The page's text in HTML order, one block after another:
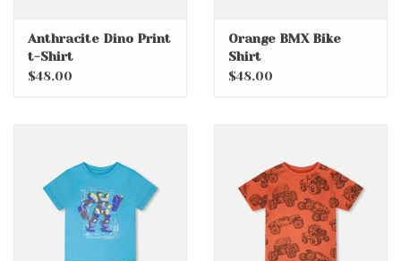
Anthracite Dino Print
t-Shirt
$48.00
Orange BMX Bike
Shirt
$48.00